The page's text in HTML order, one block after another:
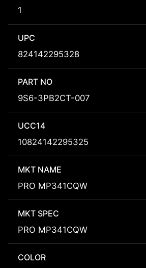
1
UPC
824142295328
PART NO
9S6-3PB2CT-007
UCC14
10824142295325
MKT NAME
PRO MP341CQW
MKT SPEC
PRO MP341CQW
COLOR